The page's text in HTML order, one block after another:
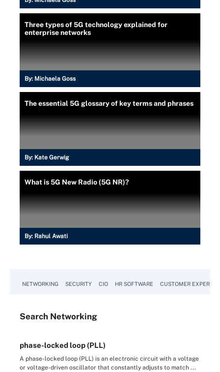
Three types of 5G technology explained for
enterprise networks
By: Michaela Goss
The essential 5G glossary of key terms and phrases
By: Kate Gerwig
What is 5G New Radio (5G NR)?
By: Rahul Awati
NETWORKING SECURITY CIO HR SOFTWARE CUSTOMER
Search Networking
phase-locked loop (PLL)
A phase-locked loop (PLL) is an electronic circuit with a voltage
or voltage-driven oscillator that constantly adjusts to match ...